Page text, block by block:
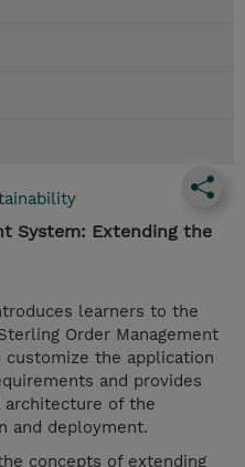
System: Extending the
learners to the
Order Management
the application
and provides
architecture of the
and deployment.
concepts of extending